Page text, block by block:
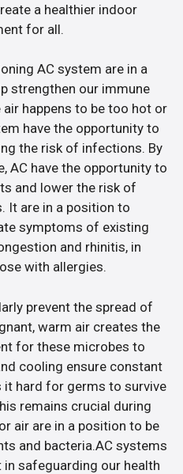
a healthier indoor
for all.
AC system are in a
strengthen our immune
happens to be too hot or
have the opportunity to
the risk of infections. By
AC have the opportunity to
and lower the risk of
It are in a position to
symptoms of existing
and rhinitis, in
with allergies.
prevent the spread of
warm air creates the
for these microbes to
cooling ensure constant
it hard for germs to survive
remains crucial during
air are in a position to be
and bacteria.AC systems
safeguarding our health